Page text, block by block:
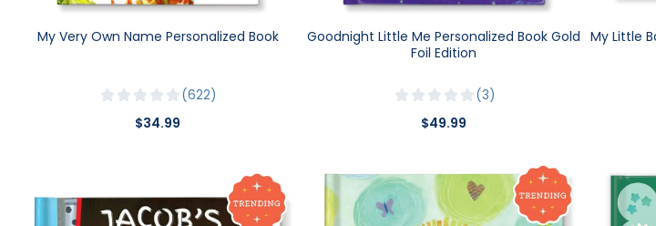
My Very Own Name Personalized Book
622
$34.99
Goodnight Little Me Personalized Book Gold
Foil Edition
3
$49.99
My Little